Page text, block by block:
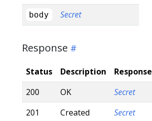
body Secret
Response
Status Description
Response
200
OK
Secret
201
Created Secret